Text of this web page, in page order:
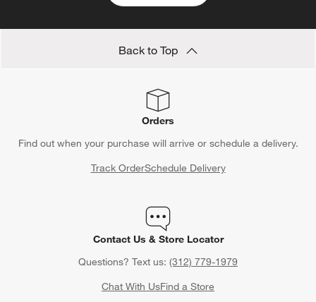
Back to Top
Orders
Find out when your purchase will arrive or schedule a delivery.
Track OrderSchedule Delivery
Contact Us & Store Locator
Questions? Text us: (312) 779-1979
Chat With UsFind a Store